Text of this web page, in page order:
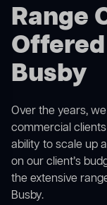
Range
Busby
Over the years,
commercial
ability to scale up
on our client’s
the extensive
Busby.